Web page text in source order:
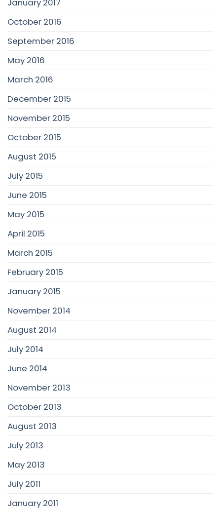
January 2017
October 2016
September 2016
May 2016
March 2016
December 2015
November 2015
October 2015
August 2015
July 2015
June 2015
May 2015
April 2015
March 2015
February 2015
January 2015
November 2014
August 2014
July 2014
June 2014
November 2013
October 2013
August 2013
July 2013
May 2013
July 2011
January 2011